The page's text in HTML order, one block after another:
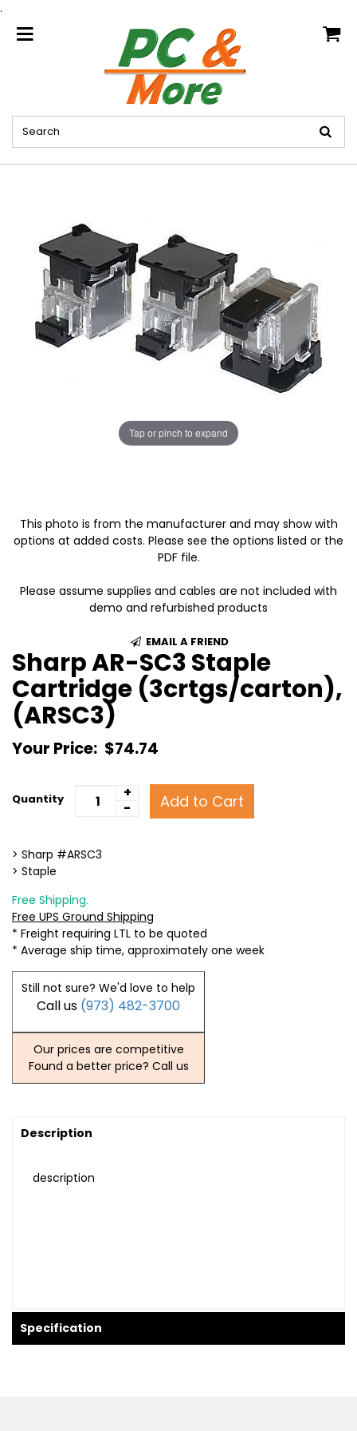
.
home
Tap or pinch to expand
This photo is from the manufacturer and may show with
options at added costs. Please see the options listed or the
PDF file.
Please assume supplies and cables are not included with
demo and refurbished products
EMAIL A FRIEND
Sharp AR-SC3 Staple
Cartridge (3crtgs/carton),
(ARSC3)
Your Price: $74.74
Quantity
+
-
Add to Cart
> Sharp #ARSC3
> Staple
Free Shipping.
Free UPS Ground Shipping
* Freight requiring LTL to be quoted
* Average ship time, approximately one week
Still not sure? We'd love to help
Call us (973) 482-3700
Our prices are competitive
Found a better price? Call us
Description
description
Specification